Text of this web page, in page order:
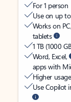
For 1 person
Use on up
Works on
tablets
1 TB (1000
Word, Excel,
apps with
Higher
Use Copilot